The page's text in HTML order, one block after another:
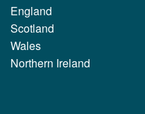
England
Scotland
Wales
Northern Ireland